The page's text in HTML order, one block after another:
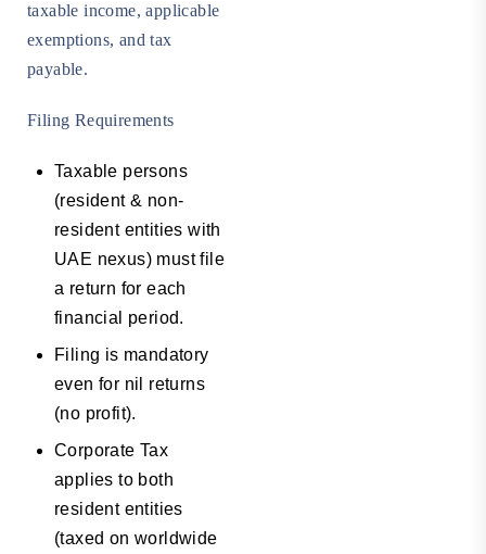
taxable income, applicable
exemptions, and tax
payable.
Filing Requirements
Taxable persons
(resident & non-
resident entities with
UAE nexus) must file
a return for each
financial period.
Filing is mandatory
even for nil returns
(no profit).
Corporate Tax
applies to both
resident entities
(taxed on worldwide